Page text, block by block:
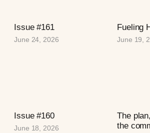
Issue #161
June 24, 2026
Fueling
June 19,
Issue #160
June 18, 2026
The
the